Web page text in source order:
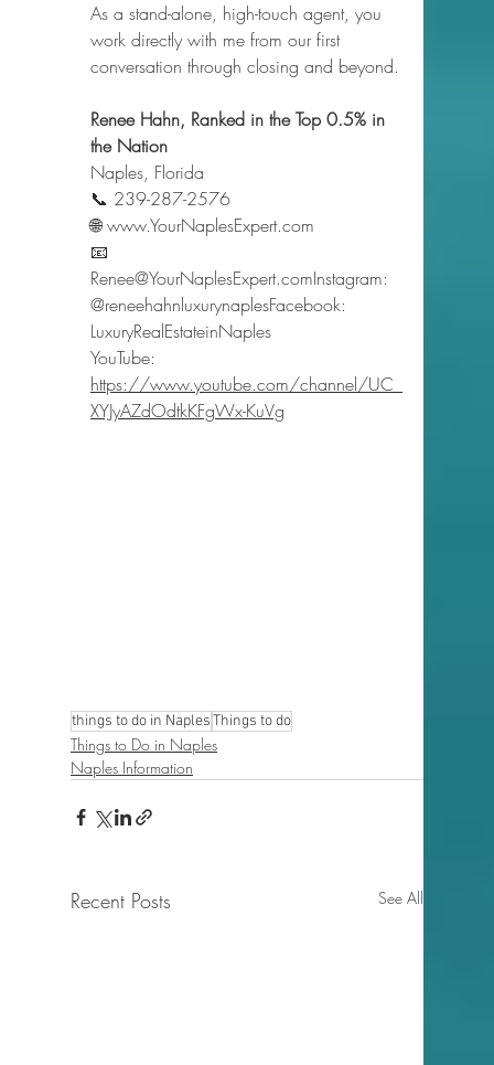
As a stand-alone, high-touch agent, you
work directly with me from our first
conversation through closing and beyond.
Renee Hahn, Ranked in the Top 0.5% in
the Nation
Naples, Florida
📞 239-287-2576
🌐 www.YourNaplesExpert.com
📧
Renee@YourNaplesExpert.comInstagram:
@reneehahnluxurynaplesFacebook:
LuxuryRealEstateinNaples
YouTube:
https://www.youtube.com/channel/UC_
XYJyAZdOdtkKFgWx-KuVg
things to do in NaplesThings to do
Things to Do in Naples
Naples Information
Recent Posts See All